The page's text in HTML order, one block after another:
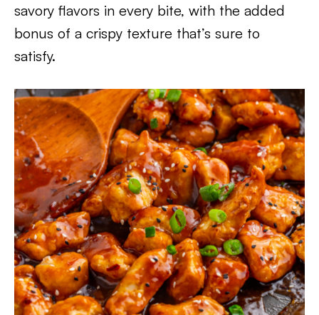
savory flavors in every bite, with the added
bonus of a crispy texture that’s sure to
satisfy.